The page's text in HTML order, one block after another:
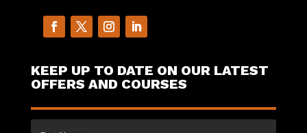
KEEP UP TO DATE ON OUR LATEST
OFFERS AND COURSES